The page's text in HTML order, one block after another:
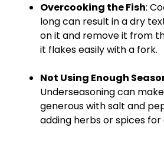
Overcooking the Fish:
long can result in a dry
on it and remove it from
it flakes easily with a fork.
Not Using Enough
Underseasoning can
generous with salt and
adding herbs or spices